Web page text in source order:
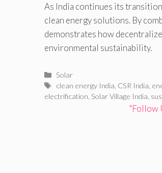
As India continues its
clean energy solutions. By
demonstrates how
environmental sustainability.
Categories
Solar
Tags
clean energy India CSR India
electrification Solar Village India
"Follow